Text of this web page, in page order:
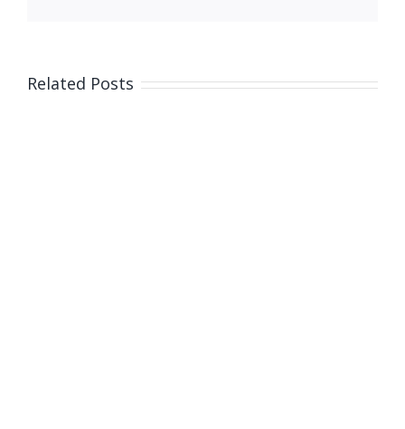
Related Posts